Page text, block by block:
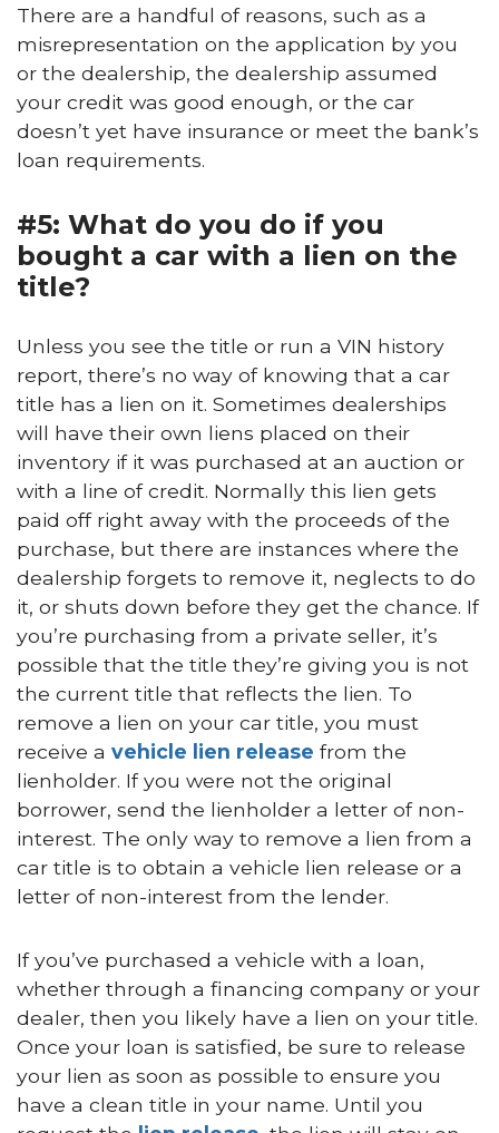
There are a handful of reasons, such as a
misrepresentation on the application by you
or the dealership, the dealership assumed
your credit was good enough, or the car
doesn’t yet have insurance or meet the bank’s
loan requirements.
#5: What do you do if you
bought a car with a lien on the
title?
Unless you see the title or run a VIN history
report, there’s no way of knowing that a car
title has a lien on it. Sometimes dealerships
will have their own liens placed on their
inventory if it was purchased at an auction or
with a line of credit. Normally this lien gets
paid off right away with the proceeds of the
purchase, but there are instances where the
dealership forgets to remove it, neglects to do
it, or shuts down before they get the chance. If
you’re purchasing from a private seller, it’s
possible that the title they’re giving you is not
the current title that reflects the lien. To
remove a lien on your car title, you must
receive a vehicle lien release from the
lienholder. If you were not the original
borrower, send the lienholder a letter of non-
interest. The only way to remove a lien from a
car title is to obtain a vehicle lien release or a
letter of non-interest from the lender.
If you’ve purchased a vehicle with a loan,
whether through a financing company or your
dealer, then you likely have a lien on your title.
Once your loan is satisfied, be sure to release
your lien as soon as possible to ensure you
have a clean title in your name. Until you